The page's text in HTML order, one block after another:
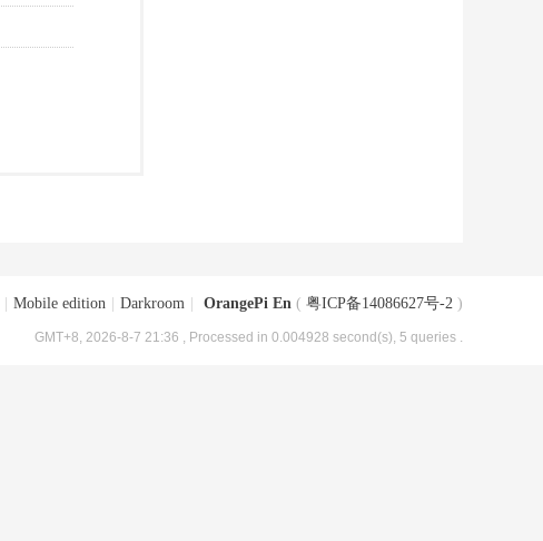
Mobile edition Darkroom OrangePi En ( 粤ICP备14086627号-2 )
GMT+8, 2026-8-7 21:36 , Processed in 0.004928 second(s), 5 queries .